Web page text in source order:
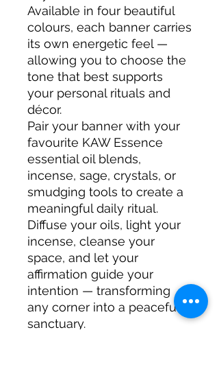
Available in four beautiful
colours, each banner carries
its own energetic feel —
allowing you to choose the
tone that best supports
your personal rituals and
décor.
Pair your banner with your
favourite KAW Essence
essential oil blends,
incense, sage, crystals, or
smudging tools to create a
meaningful daily ritual.
Diffuse your oils, light your
incense, cleanse your
space, and let your
affirmation guide your
intention — transforming
any corner into a peaceful
sanctuary.